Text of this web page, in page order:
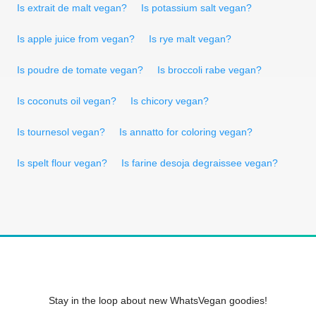
Is extrait de malt vegan? Is potassium salt vegan?
Is apple juice from vegan? Is rye malt vegan?
Is poudre de tomate vegan? Is broccoli rabe vegan?
Is coconuts oil vegan? Is chicory vegan?
Is tournesol vegan? Is annatto for coloring vegan?
Is spelt flour vegan? Is farine desoja degraissee vegan?
Stay in the loop about new WhatsVegan goodies!